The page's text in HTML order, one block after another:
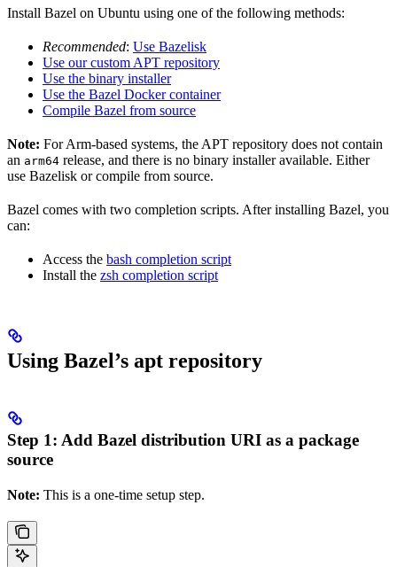
Install Bazel on Ubuntu using one of the following methods:
Recommended: Use Bazelisk
Use our custom APT repository
Use the binary installer
Use the Bazel Docker container
Compile Bazel from source
Note: For Arm-based systems, the APT repository does not contain
an arm64 release, and there is no binary installer available. Either
use Bazelisk or compile from source.
Bazel comes with two completion scripts. After installing Bazel, you
can:
Access the bash completion script
Install the zsh completion script
Using Bazel’s apt repository
Step 1: Add Bazel distribution URI as a package
source
Note: This is a one-time setup step.